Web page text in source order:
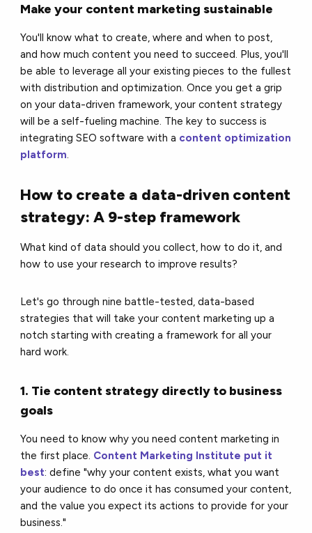
Make your content marketing sustainable
You'll know what to create, where and when to post,
and how much content you need to succeed. Plus, you'll
be able to leverage all your existing pieces to the fullest
with distribution and optimization. Once you get a grip
on your data-driven framework, your content strategy
will be a self-fueling machine. The key to success is
integrating SEO software with a content optimization
platform.
How to create a data-driven content
strategy: A 9-step framework
What kind of data should you collect, how to do it, and
how to use your research to improve results?
Let's go through nine battle-tested, data-based
strategies that will take your content marketing up a
notch starting with creating a framework for all your
hard work.
1. Tie content strategy directly to business
goals
You need to know why you need content marketing in
the first place. Content Marketing Institute put it
best: define "why your content exists, what you want
your audience to do once it has consumed your content,
and the value you expect its actions to provide for your
business."